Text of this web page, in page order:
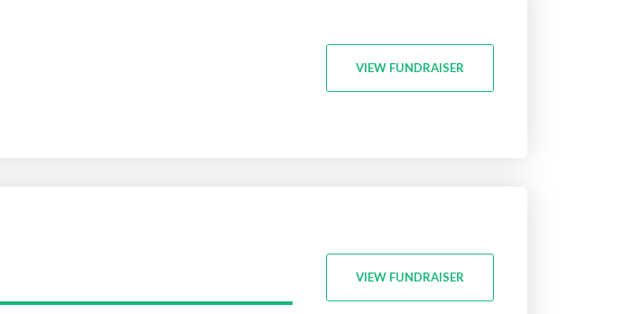
VIEW FUNDRAISER
VIEW FUNDRAISER